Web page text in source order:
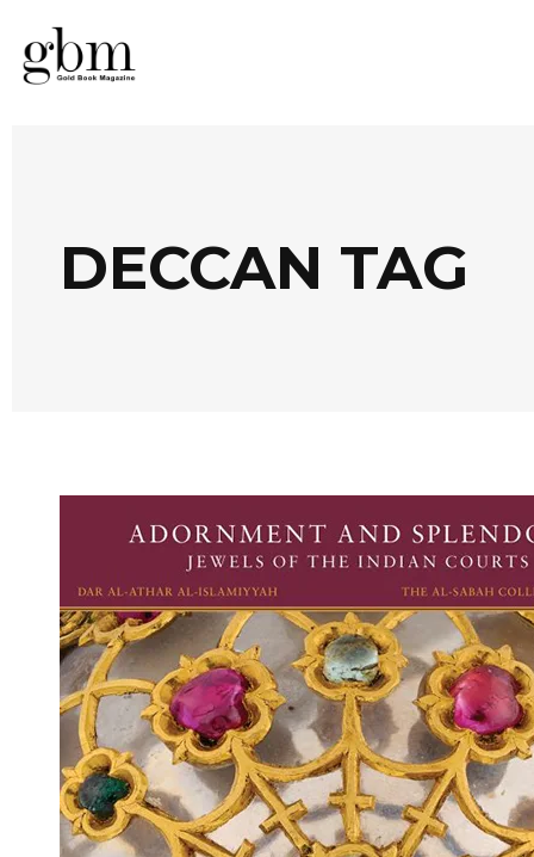
DECCAN TAG